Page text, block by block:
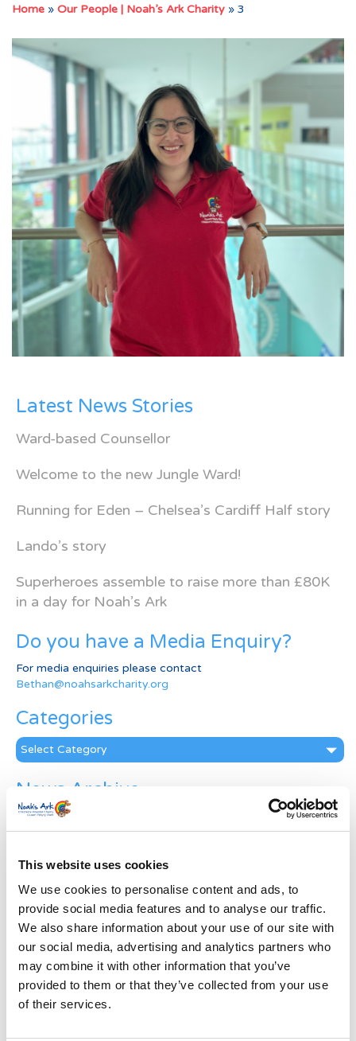
This website uses cookies
We use cookies to personalise content and ads, to
provide social media features and to analyse our traffic.
We also share information about your use of our site with
our social media, advertising and analytics partners who
may combine it with other information that you’ve
provided to them or that they’ve collected from your use
of their services.
Home » Our People | Noah’s Ark Charity » 3
Latest News Stories
Ward-based Counsellor
Welcome to the new Jungle Ward!
Running for Eden – Chelsea’s Cardiff Half story
Lando’s story
Superheroes assemble to raise more than £80K
in a day for Noah’s Ark
Do you have a Media Enquiry?
For media enquiries please contact
Bethan@noahsarkcharity.org
Categories
Categories
News Archive
News
Archive
First Name *
Address*